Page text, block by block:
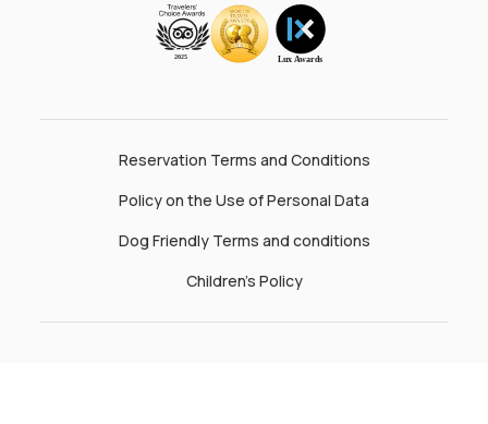
Reservation Terms and Conditions
Policy on the Use of Personal Data
Dog Friendly Terms and conditions
Children’s Policy